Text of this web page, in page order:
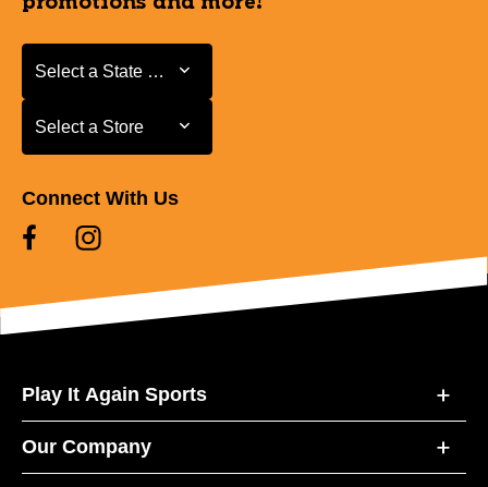
Select a State or Province
Select a State or Province
Select a Store
Select a Store
Connect With Us
Play It Again Sports
Our Company